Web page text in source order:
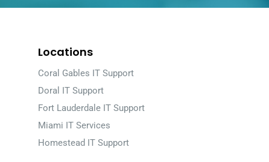
Locations
Coral Gables IT Support
Doral IT Support
Fort Lauderdale IT Support
Miami IT Services
Homestead IT Support